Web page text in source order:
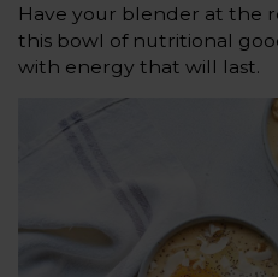
Have your blender at the
this bowl of nutritional
with energy that will last.